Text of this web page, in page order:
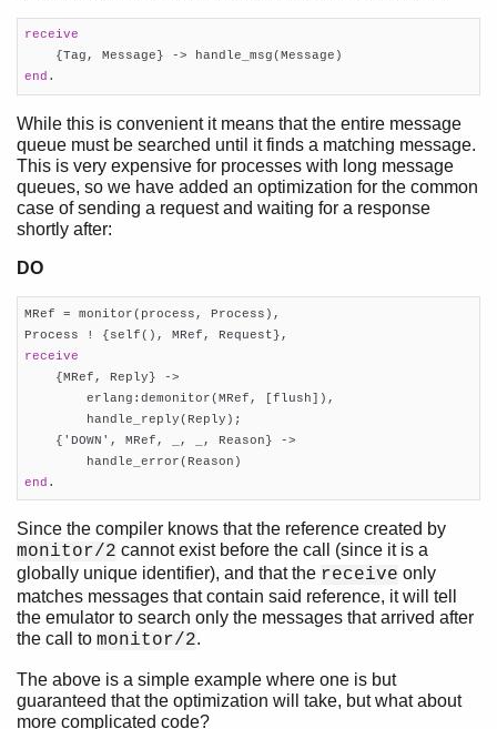
receive
end .
While this is convenient it means that the entire message
queue must be searched until it finds a matching message.
This is very expensive for processes with long message
queues, so we have added an optimization for the common
case of sending a request and waiting for a response
shortly after:
DO
MRef = monitor(process, Process),
receive
{MRef, Reply} ->
        erlang:demonitor(MRef, [flush]),
        handle_reply(Reply);
    {'DOWN', MRef, _, _, Reason} ->
end .
Since the compiler knows that the reference created by
monitor/2 cannot exist before the call (since it is a
globally unique identifier), and that the receive only
matches messages that contain said reference, it will tell
the emulator to search only the messages that arrived after
the call to monitor/2.
The above is a simple example where one is but
guaranteed that the optimization will take, but what about
more complicated code?